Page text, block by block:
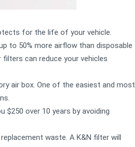
for the life of your vehicle.
to 50% more airflow than disposable
can reduce your vehicles
air box. One of the easiest and most
$250 over 10 years by avoiding
replacement waste. A K&N filter will